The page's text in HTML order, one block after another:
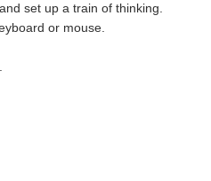
set up a train of thinking.
or mouse.